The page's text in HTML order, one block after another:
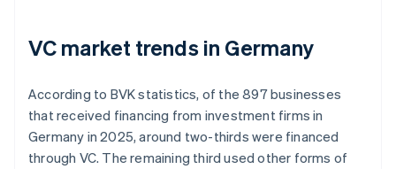
VC market trends in Germany
According to BVK statistics, of the 897 businesses
that received financing from investment firms in
Germany in 2025, around two-thirds were financed
through VC. The remaining third used other forms of